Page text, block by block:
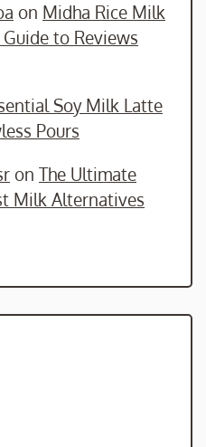
on Midha Rice Milk
to Reviews
Soy Milk Latte
Pours
on The Ultimate
Milk Alternatives